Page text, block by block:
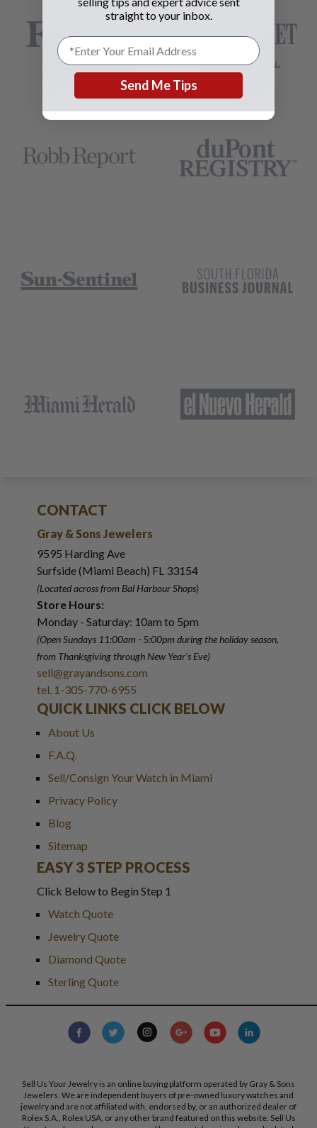
CONTACT
Gray & Sons Jewelers
9595 Harding Ave
Surfside (Miami Beach) FL 33154
(Located across from Bal Harbour Shops)
Store Hours:
Monday - Saturday: 10am to 5pm
(Open Sundays 11:00am - 5:00pmduring the holiday season,
from Thanksgiving through New Year's Eve)
sell@grayandsons.com
tel. 1-305-770-6955
QUICK LINKS CLICK BELOW
About Us
F.A.Q.
Sell/Consign Your Watch in Miami
Privacy Policy
Blog
Sitemap
EASY 3 STEP PROCESS
Click Below to Begin Step 1
Watch Quote
Jewelry Quote
Diamond Quote
Sterling Quote
Sell Us Your Jewelry is an online buying platform operated by Gray & Sons
Jewelers. We are independent buyers of pre-owned luxury watches and
jewelry and are not affiliated with, endorsed by, or an authorized dealer of
Rolex S.A., Rolex USA, or any other brand featured on this website. Sell Us
straight to your inbox.
Send Me Tips